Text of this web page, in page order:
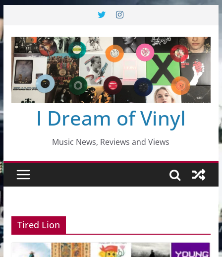
to
content
I Dream of Vinyl
Music News, Reviews and Views
Tired Lion